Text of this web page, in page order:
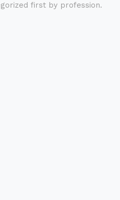
first by profession.